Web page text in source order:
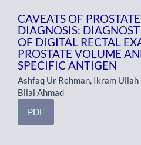
CAVEATS OF
DIAGNOSIS:
OF DIGITAL RECTAL
PROSTATE VOLUME
SPECIFIC ANTIGEN
Ashfaq Ur Rehman, Ikram
Bilal Ahmad
PDF